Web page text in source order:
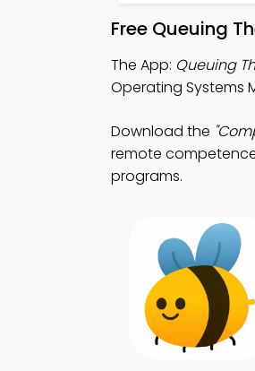
Free Queuing
The App: Queuing
Operating Systems
Download the
remote
programs.